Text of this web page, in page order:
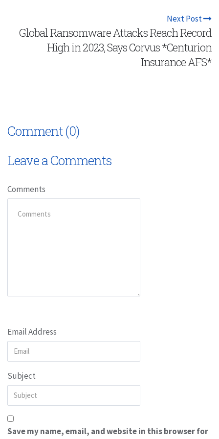
Next Post
Global Ransomware Attacks Reach Record
High in 2023, Says Corvus *Centurion
Insurance AFS*
Comment (0)
Leave a Comments
Comments
Email Address
Subject
Save my name, email, and website in this browser for